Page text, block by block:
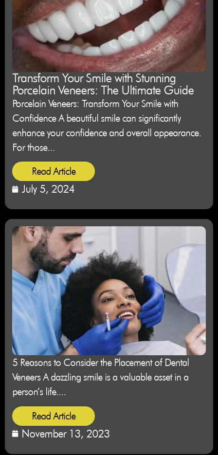
Transform Your Smile with Stunning
Porcelain Veneers: The Ultimate Guide
Porcelain Veneers: Transform Your Smile with
Confidence A beautiful smile can significantly
enhance your confidence and overall appearance.
For those...
Read Article
July 5, 2024
5 Reasons to Consider the Placement of Dental
Veneers A dazzling smile is a valuable asset in a
person’s life....
Read Article
November 13, 2023